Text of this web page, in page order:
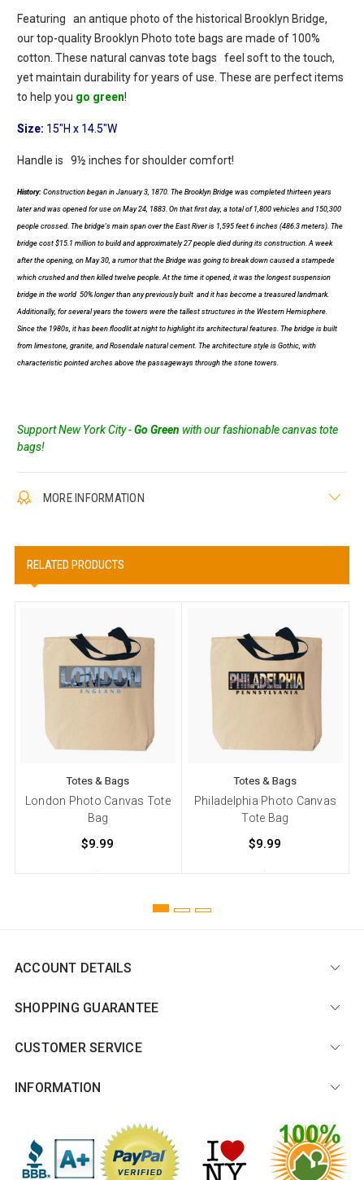
Featuring an antique photo of the historical Brooklyn Bridge,
our top-quality Brooklyn Photo tote bags are made of 100%
cotton. These natural canvas tote bags feel soft to the touch,
yet maintain durability for years of use. These are perfect items
to help you go green!
Size: 15"H x 14.5"W
Handle is 9½ inches for shoulder comfort!
History: Construction began in January 3, 1870. The Brooklyn Bridge was completed thirteen years
later and was opened for use on May 24, 1883. On that first day, a total of 1,800 vehicles and 150,300
people crossed. The bridge's main span over the East River is 1,595 feet 6 inches (486.3 meters). The
bridge cost $15.1 million to build and approximately 27 people died during its construction. A week
after the opening, on May 30, a rumor that the Bridge was going to break down caused a stampede
which crushed and then killed twelve people. At the time it opened, it was the longest suspension
bridge in the world  50% longer than any previously built  and it has become a treasured landmark.
Additionally, for several years the towers were the tallest structures in the Western Hemisphere.
Since the 1980s, it has been floodlit at night to highlight its architectural features. The bridge is built
from limestone, granite, and Rosendale natural cement. The architecture style is Gothic, with
characteristic pointed arches above the passageways through the stone towers.
Support New York City -Go Green with our fashionable canvas tote
bags!
MORE INFORMATION
RELATED PRODUCTS
Totes & Bags
London Photo Canvas Tote
Bag
$9.99
Totes & Bags
Philadelphia Photo Canvas
Tote Bag
$9.99
ACCOUNT DETAILS
SHOPPING GUARANTEE
CUSTOMER SERVICE
INFORMATION